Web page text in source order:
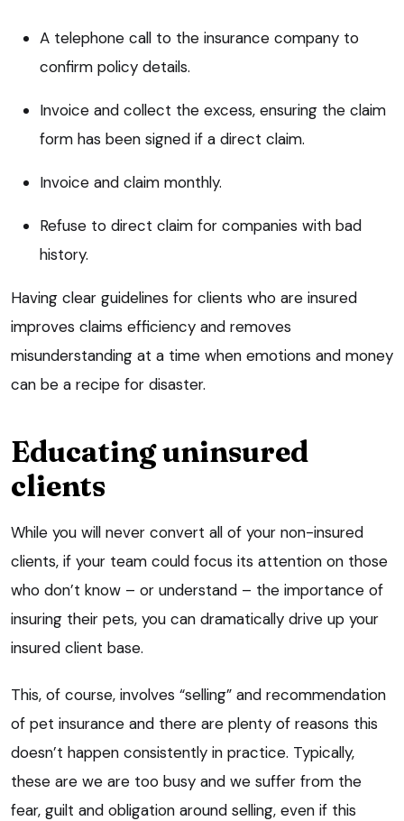
A telephone call to the insurance company to
confirm policy details.
Invoice and collect the excess, ensuring the claim
form has been signed if a direct claim.
Invoice and claim monthly.
Refuse to direct claim for companies with bad
history.
Having clear guidelines for clients who are insured
improves claims efficiency and removes
misunderstanding at a time when emotions and money
can be a recipe for disaster.
Educating uninsured
clients
While you will never convert all of your non-insured
clients, if your team could focus its attention on those
who don’t know – or understand – the importance of
insuring their pets, you can dramatically drive up your
insured client base.
This, of course, involves “selling” and recommendation
of pet insurance and there are plenty of reasons this
doesn’t happen consistently in practice. Typically,
these are we are too busy and we suffer from the
fear, guilt and obligation around selling, even if this